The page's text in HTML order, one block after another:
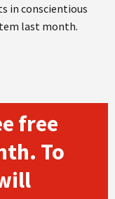
in conscientious
last month.
free
To